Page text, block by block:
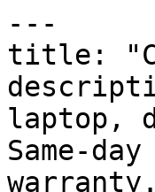
---
title:
laptop,
Same-